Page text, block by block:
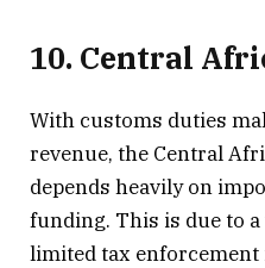
10. Central
With customs duties
revenue, the Central
depends heavily on
funding. This is due to
limited tax